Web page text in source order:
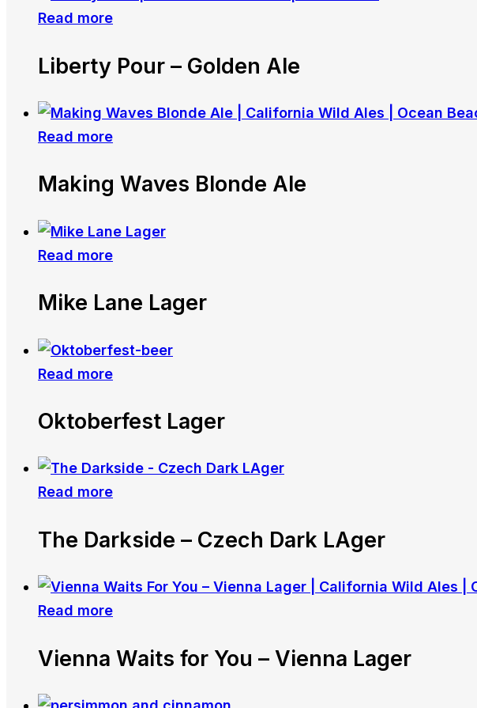
Read more
Liberty Pour – Golden Ale
Read more
Making Waves Blonde Ale
Read more
Mike Lane Lager
Read more
Oktoberfest Lager
Read more
The Darkside – Czech Dark LAger
Read more
Vienna Waits for You – Vienna Lager